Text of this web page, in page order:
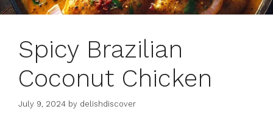
Spicy Brazilian
Coconut Chicken
July 9, 2024 by delishdiscover